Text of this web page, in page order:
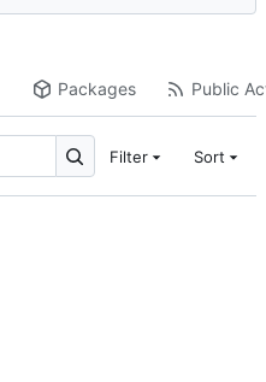
Packages Public
Filter Sort